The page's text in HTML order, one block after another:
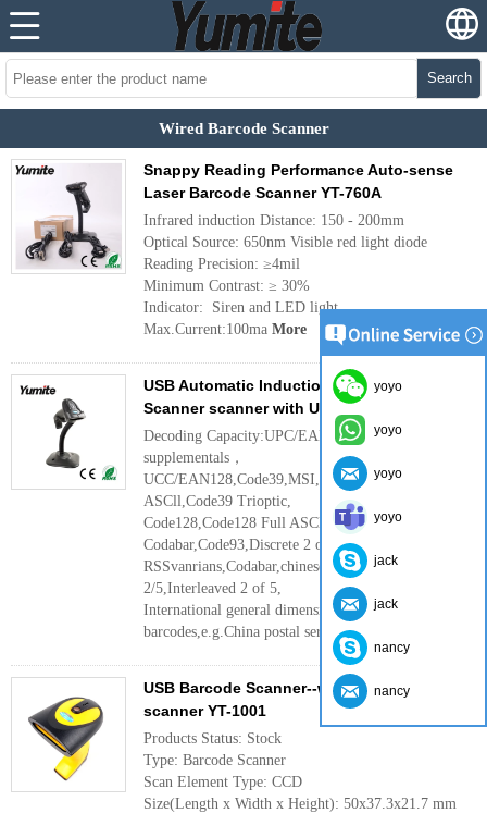
Search
Wired Barcode Scanner
Snappy Reading Performance Auto-sense
Laser Barcode Scanner YT-760A
Infrared induction Distance: 150 - 200mm
Optical Source: 650nm Visible red light diode
Reading Precision: ≥4mil
Minimum Contrast: ≥ 30%
Indicator: Siren and LED light
Max.Current:100ma More
USB Automatic Induction Laser Barcode
Scanner scanner with USB Cable YT-763A
Decoding Capacity:UPC/EAN/JAN,UPC/EAN with
supplementals，
UCC/EAN128,Code39,MSI,Code11,Code39 Full
ASCll,Code39 Trioptic,
Code128,Code128 Full ASCll
Codabar,Code93,Discrete 2 of 5 IATA,
RSSvanrians,Codabar,chinese 2 of 5,Interleaved
2/5,Interleaved 2 of 5,
International general dimensional
barcodes,e.g.China postal service code ,ect.
USB Barcode Scanner--wired CCD barcode
scanner YT-1001
Products Status: Stock
Type: Barcode Scanner
Scan Element Type: CCD
Size(Length x Width x Height): 50x37.3x21.7 mm
yoyo
yoyo
yoyo
yoyo
jack
jack
nancy
nancy